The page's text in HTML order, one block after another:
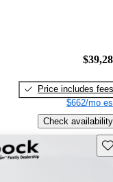
Price includes fees
$662/mo
Check availability